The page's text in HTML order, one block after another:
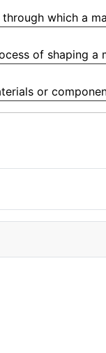
which a
of shaping a
or